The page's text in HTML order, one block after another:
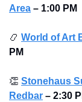
Area – 1:00 PM
📿 World of Art
PM
👏 Stonehaus
Redbar – 2:30